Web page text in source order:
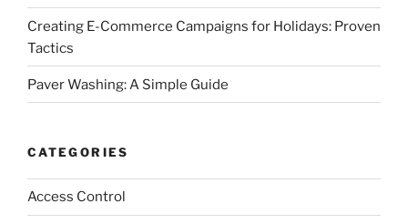
Creating E-Commerce Campaigns for Holidays: Proven
Tactics
Paver Washing: A Simple Guide
CATEGORIES
Access Control